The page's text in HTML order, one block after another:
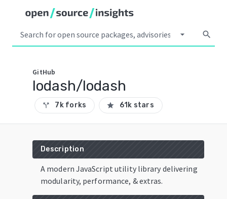
arrow_drop_down search
GitHub
lodash/lodash
call_split 7k forks star 61k stars
Description
A modern JavaScript utility library delivering
modularity, performance, & extras.